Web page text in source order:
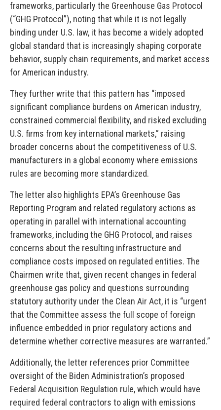
frameworks, particularly the Greenhouse Gas Protocol
(“GHG Protocol”), noting that while it is not legally
binding under U.S. law, it has become a widely adopted
global standard that is increasingly shaping corporate
behavior, supply chain requirements, and market access
for American industry.
They further write that this pattern has “imposed
significant compliance burdens on American industry,
constrained commercial flexibility, and risked excluding
U.S. firms from key international markets,” raising
broader concerns about the competitiveness of U.S.
manufacturers in a global economy where emissions
rules are becoming more standardized.
The letter also highlights EPA’s Greenhouse Gas
Reporting Program and related regulatory actions as
operating in parallel with international accounting
frameworks, including the GHG Protocol, and raises
concerns about the resulting infrastructure and
compliance costs imposed on regulated entities. The
Chairmen write that, given recent changes in federal
greenhouse gas policy and questions surrounding
statutory authority under the Clean Air Act, it is “urgent
that the Committee assess the full scope of foreign
influence embedded in prior regulatory actions and
determine whether corrective measures are warranted.”
Additionally, the letter references prior Committee
oversight of the Biden Administration’s proposed
Federal Acquisition Regulation rule, which would have
required federal contractors to align with emissions